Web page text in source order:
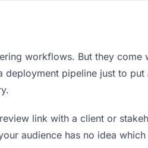
workflows. But they come
pipeline just to
link with a client or
audience has no idea which